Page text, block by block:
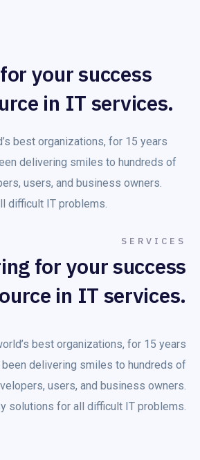
your success
in IT services.
best organizations, for 15 years
delivering smiles to hundreds of
users, and business owners.
difficult IT problems.
SERVICES
for your success
in IT services.
best organizations, for 15 years
been delivering smiles to hundreds of
users, and business owners.
solutions for all difficult IT problems.